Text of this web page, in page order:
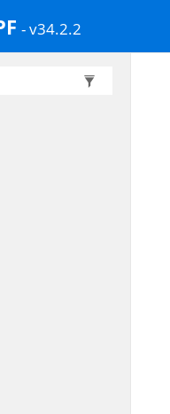
- v34.2.2